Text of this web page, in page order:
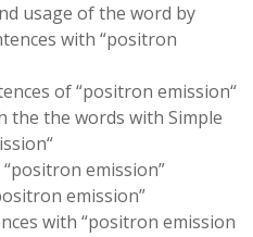
usage of the word by
with “positron
of “positron emission“
the the words with Simple
emission”
emission”
with “positron emission